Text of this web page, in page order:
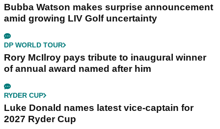
Bubba Watson makes surprise announcement
amid growing LIV Golf uncertainty
DP WORLD TOUR
Rory McIlroy pays tribute to inaugural winner
of annual award named after him
RYDER CUP
Luke Donald names latest vice-captain for
2027 Ryder Cup